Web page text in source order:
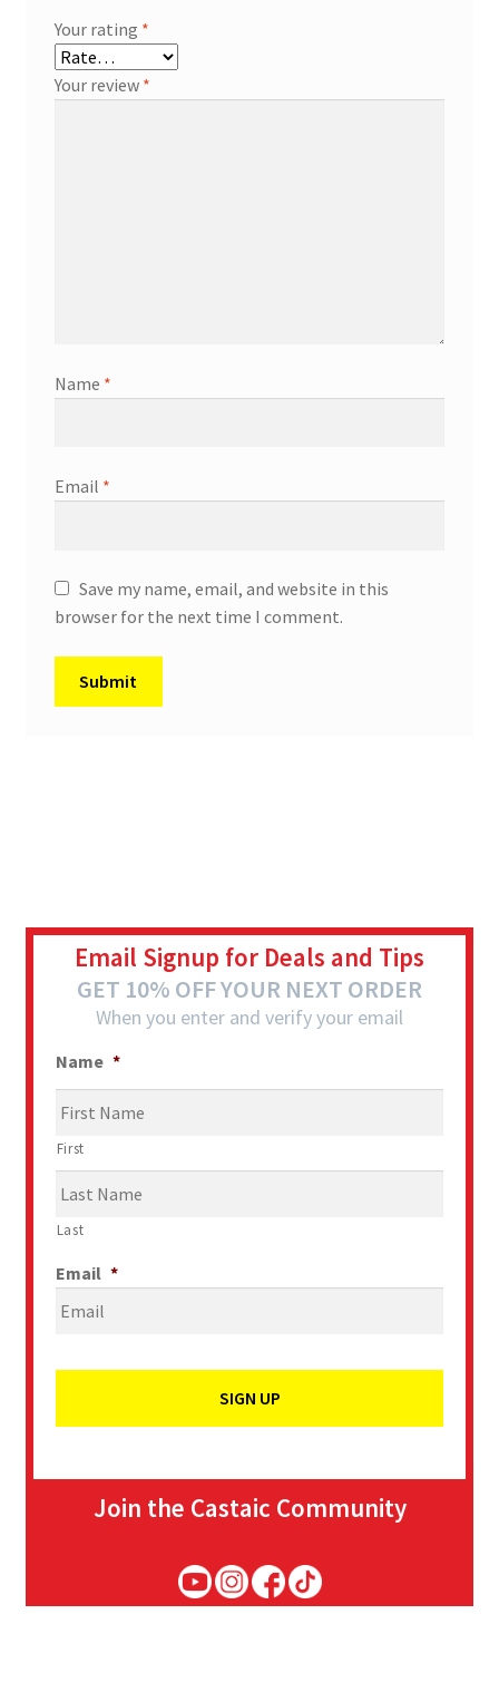
Your rating *
Your review *
Name *
Email *
Save my name, email, and website in this
browser for the next time I comment.
Email Signup for Deals and Tips
GET 10% OFF YOUR NEXT ORDER
When you enter and verify your email
Name *
First
Last
Email *
Join the Castaic Community